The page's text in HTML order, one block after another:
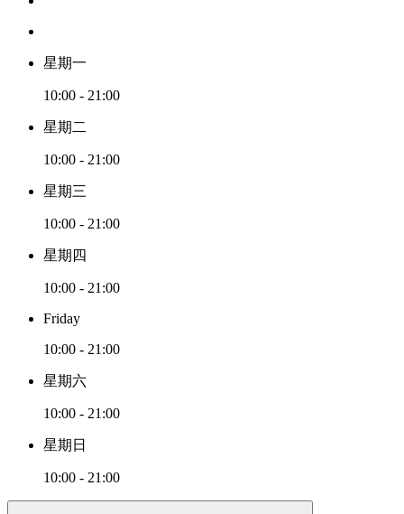
星期一
10:00 - 21:00
星期二
10:00 - 21:00
星期三
10:00 - 21:00
星期四
10:00 - 21:00
Friday
10:00 - 21:00
星期六
10:00 - 21:00
星期日
10:00 - 21:00